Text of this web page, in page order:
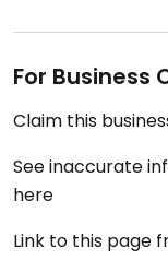
For Business
Claim this
See inaccurate
here
Link to this page